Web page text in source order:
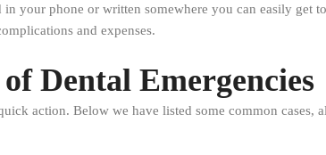
your phone or written somewhere you can easily get
and expenses.
Dental Emergencies
action. Below we have listed some common